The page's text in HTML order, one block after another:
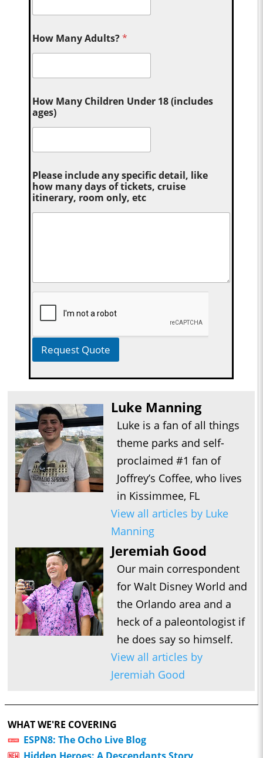
How Many Adults?*
How Many Children Under 18 (includes
ages)
Please include any specific detail, like
how many days of tickets, cruise
itinerary, room only, etc
Request Quote
Luke Manning
Luke is a fan of all things
theme parks and self-
proclaimed #1 fan of
Joffrey’s Coffee, who lives
in Kissimmee, FL
View all articles by Luke
Manning
Jeremiah Good
Our main correspondent
for Walt Disney World and
the Orlando area and a
heck of a paleontologist if
he does say so himself.
View all articles by
Jeremiah Good
WHAT WE'RE COVERING
ESPN8: The Ocho Live Blog